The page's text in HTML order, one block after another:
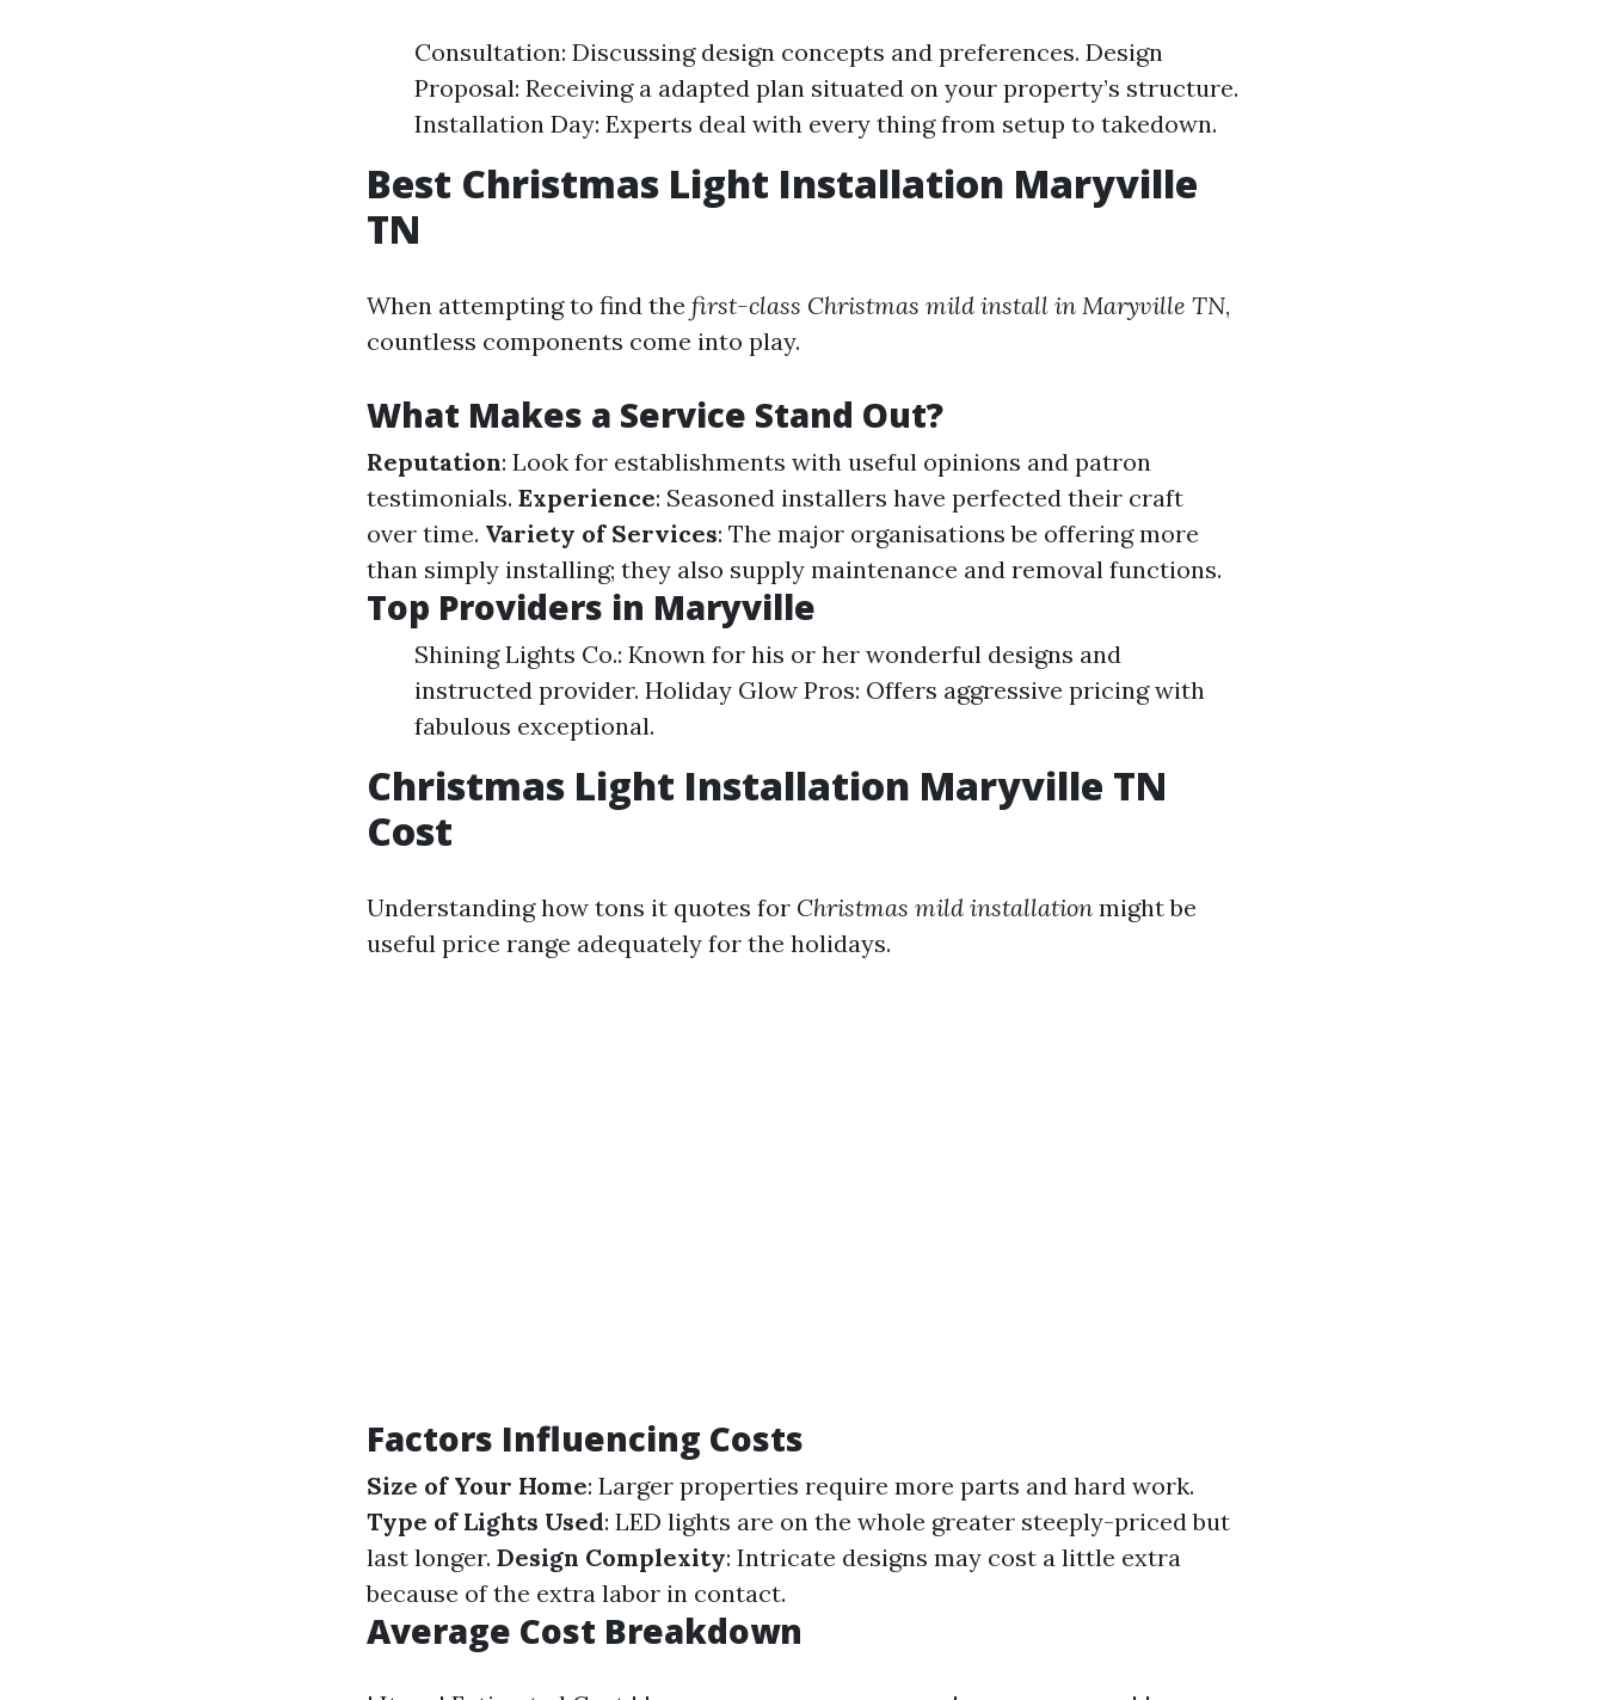
Consultation: Discussing design concepts and preferences. Design
Proposal: Receiving a adapted plan situated on your property’s structure.
Installation Day: Experts deal with every thing from setup to takedown.
Best Christmas Light Installation Maryville
TN
When attempting to find the first-class Christmas mild install in Maryville TN,
countless components come into play.
What Makes a Service Stand Out?
Reputation: Look for establishments with useful opinions and patron
testimonials. Experience: Seasoned installers have perfected their craft
over time. Variety of Services: The major organisations be offering more
than simply installing; they also supply maintenance and removal functions.
Top Providers in Maryville
Shining Lights Co.: Known for his or her wonderful designs and
instructed provider. Holiday Glow Pros: Offers aggressive pricing with
fabulous exceptional.
Christmas Light Installation Maryville TN
Cost
Understanding how tons it quotes for Christmas mild installation might be
useful price range adequately for the holidays.
Factors Influencing Costs
Size of Your Home: Larger properties require more parts and hard work.
Type of Lights Used: LED lights are on the whole greater steeply-priced but
last longer. Design Complexity: Intricate designs may cost a little extra
because of the extra labor in contact.
Average Cost Breakdown